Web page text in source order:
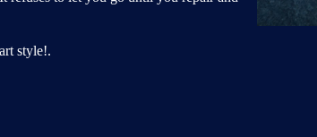
style!.